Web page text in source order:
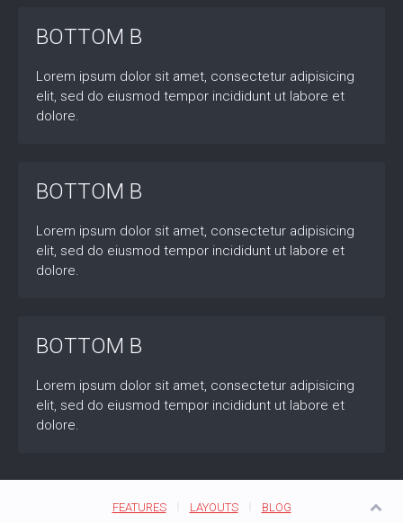
BOTTOM B
Lorem ipsum dolor sit amet, consectetur adipisicing
elit, sed do eiusmod tempor incididunt ut labore et
dolore.
BOTTOM B
Lorem ipsum dolor sit amet, consectetur adipisicing
elit, sed do eiusmod tempor incididunt ut labore et
dolore.
BOTTOM B
Lorem ipsum dolor sit amet, consectetur adipisicing
elit, sed do eiusmod tempor incididunt ut labore et
dolore.
FEATURES LAYOUTS BLOG